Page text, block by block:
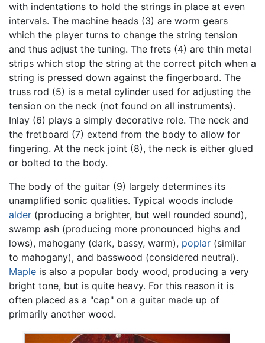
with indentations to hold the strings in place at even
intervals. The machine heads (3) are worm gears
which the player turns to change the string tension
and thus adjust the tuning. The frets (4) are thin metal
strips which stop the string at the correct pitch when a
string is pressed down against the fingerboard. The
truss rod (5) is a metal cylinder used for adjusting the
tension on the neck (not found on all instruments).
Inlay (6) plays a simply decorative role. The neck and
the fretboard (7) extend from the body to allow for
fingering. At the neck joint (8), the neck is either glued
or bolted to the body.
The body of the guitar (9) largely determines its
unamplified sonic qualities. Typical woods include
alder (producing a brighter, but well rounded sound),
swamp ash (producing more pronounced highs and
lows), mahogany (dark, bassy, warm), poplar (similar
to mahogany), and basswood (considered neutral).
Maple is also a popular body wood, producing a very
bright tone, but is quite heavy. For this reason it is
often placed as a "cap" on a guitar made up of
primarily another wood.